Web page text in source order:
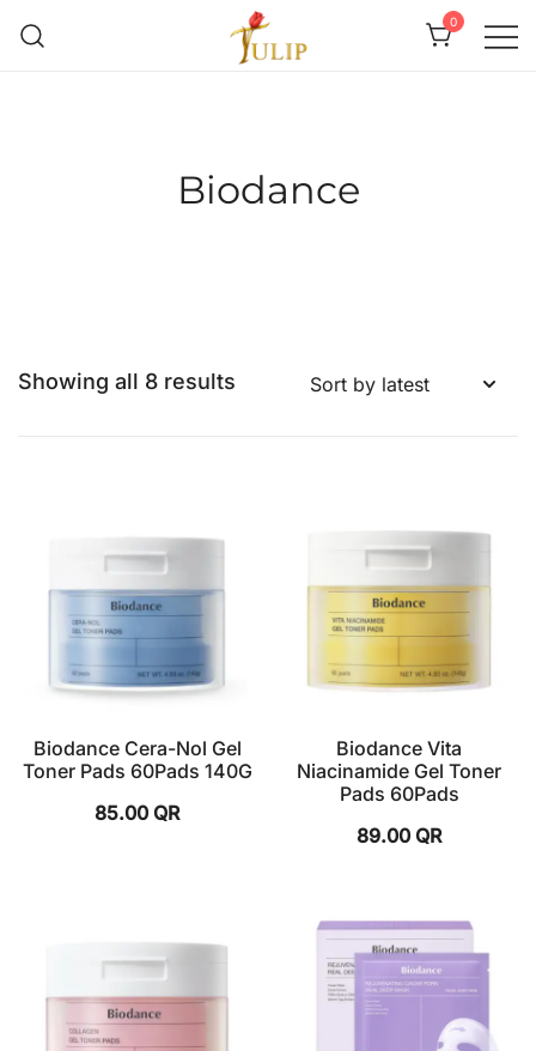
0
Biodance
Showing all 8 results
Biodance Cera-Nol Gel
Toner Pads 60Pads 140G
85.00 QR
Biodance Vita
Niacinamide Gel Toner
Pads 60Pads
89.00 QR